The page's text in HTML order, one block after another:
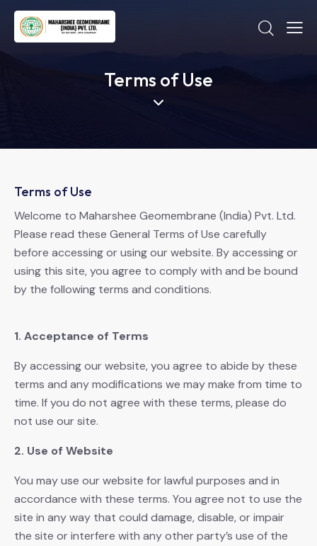
Terms of Use
Terms of Use
Welcome to Maharshee Geomembrane (India) Pvt. Ltd.
Please read these General Terms of Use carefully
before accessing or using our website. By accessing or
using this site, you agree to comply with and be bound
by the following terms and conditions.
1. Acceptance of Terms
By accessing our website, you agree to abide by these
terms and any modifications we may make from time to
time. If you do not agree with these terms, please do
not use our site.
2. Use of Website
You may use our website for lawful purposes and in
accordance with these terms. You agree not to use the
site in any way that could damage, disable, or impair
the site or interfere with any other party’s use of the